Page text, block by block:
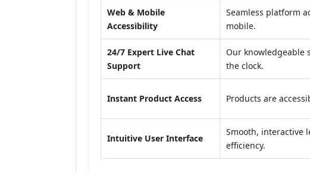
Web & Mobile
Accessibility
Seamless platform
mobile.
24/7 Expert Live Chat
Support
Our knowledgeable
the clock.
Instant Product Access Products are
Intuitive User Interface
Smooth, interactive
efficiency.